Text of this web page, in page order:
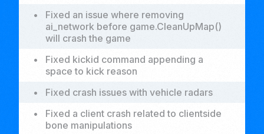
•
Fixed an issue where removing
ai_network before game.CleanUpMap()
will crash the game
•
Fixed kickid command appending a
space to kick reason
•
Fixed crash issues with vehicle radars
•
Fixed a client crash related to clientside
bone manipulations